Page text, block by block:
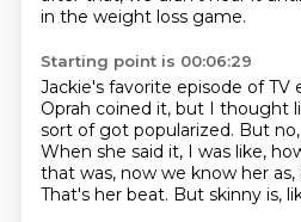
in the weight loss game.
Starting point is 00:06:29
Jackie's favorite episode of TV
Oprah coined it, but I thought
sort of got popularized. But
When she said it, I was like,
that was, now we know her as,
That's her beat. But skinny is,